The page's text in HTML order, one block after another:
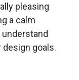
pleasing
a calm
understand
design goals.